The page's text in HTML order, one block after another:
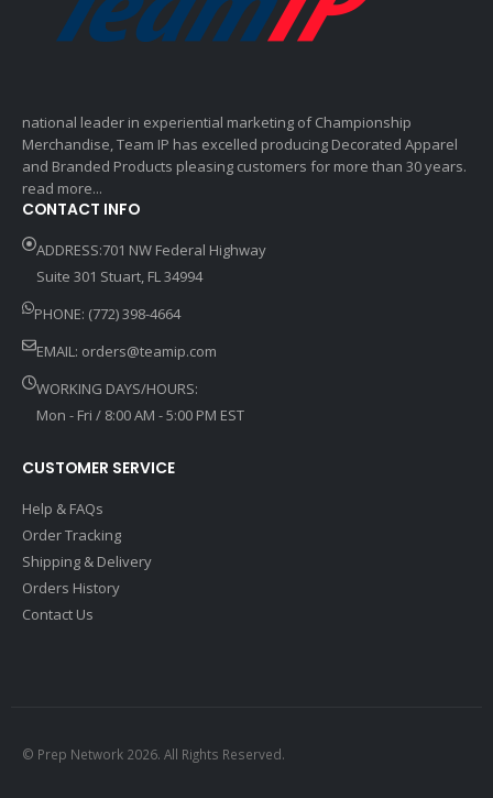
national leader in experiential marketing of Championship
Merchandise, Team IP has excelled producing Decorated Apparel
and Branded Products pleasing customers for more than 30 years.
read more...
CONTACT INFO
ADDRESS:701 NW Federal Highway
Suite 301 Stuart, FL 34994
PHONE: (772) 398-4664
EMAIL: orders@teamip.com
WORKING DAYS/HOURS:
Mon - Fri / 8:00 AM - 5:00 PM EST
CUSTOMER SERVICE
Help & FAQs
Order Tracking
Shipping & Delivery
Orders History
Contact Us
© Prep Network 2026. All Rights Reserved.